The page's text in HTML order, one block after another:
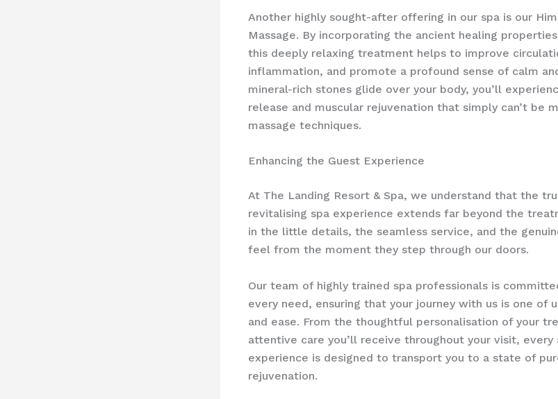
Another highly sought-after offering in our spa is our
Massage. By incorporating the ancient healing
this deeply relaxing treatment helps to improve
inflammation, and promote a profound sense of calm
mineral-rich stones glide over your body, you’ll
release and muscular rejuvenation that simply can’t be
massage techniques.
Enhancing the Guest Experience
At The Landing Resort & Spa, we understand that the
revitalising spa experience extends far beyond the
in the little details, the seamless service, and the
feel from the moment they step through our doors.
Our team of highly trained spa professionals is
every need, ensuring that your journey with us is one of
and ease. From the thoughtful personalisation of your
attentive care you’ll receive throughout your visit, every
experience is designed to transport you to a state of
rejuvenation.